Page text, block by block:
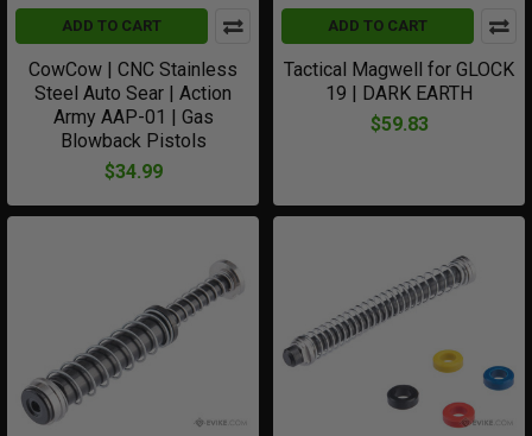
ADD TO CART
CowCow | CNC Stainless
Steel Auto Sear | Action
Army AAP-01 | Gas
Blowback Pistols
$34.99
ADD TO CART
Tactical Magwell for GLOCK
19 | DARK EARTH
$59.83